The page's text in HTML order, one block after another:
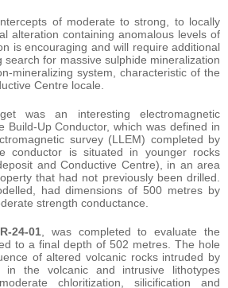
of moderate to strong, to locally
alteration containing anomalous levels of
is encouraging and will require additional
search for massive sulphide mineralization
mineralizing system, characteristic of the
Centre locale.
was an interesting electromagnetic
Build-Up Conductor, which was defined in
survey (LLEM) completed by
conductor is situated in younger rocks
and Conductive Centre), in an area
that had not previously been drilled.
had dimensions of 500 metres by
strength conductance.
24-01 , was completed to evaluate the
to a final depth of 502 metres. The hole
of altered volcanic rocks intruded by
in the volcanic and intrusive lithotypes
chloritization, silicification and